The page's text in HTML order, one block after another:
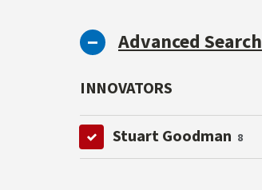
Advanced Search
INNOVATORS
Stuart Goodman 8